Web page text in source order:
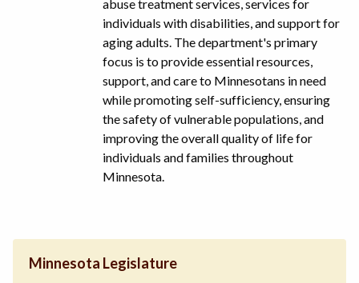
abuse treatment services, services for
individuals with disabilities, and support for
aging adults. The department's primary
focus is to provide essential resources,
support, and care to Minnesotans in need
while promoting self-sufficiency, ensuring
the safety of vulnerable populations, and
improving the overall quality of life for
individuals and families throughout
Minnesota.
Minnesota Legislature